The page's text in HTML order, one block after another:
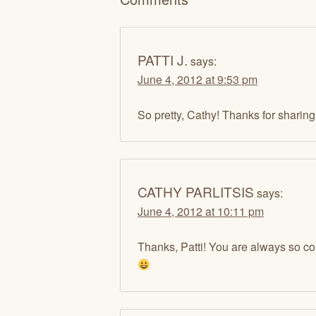
PATTI J. says:
June 4, 2012 at 9:53 pm
So pretty, Cathy! Thanks for sharing
CATHY PARLITSIS says:
June 4, 2012 at 10:11 pm
Thanks, Patti! You are always so